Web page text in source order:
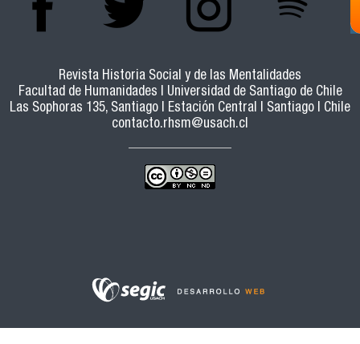
VISION OF THE DISASTER
Revista Historia Social y de las Mentalidades
Facultad de Humanidades | Universidad de Santiago de Chile
Las Sophoras 135, Santiago | Estación Central | Santiago | Chile
contacto.rhsm@usach.cl